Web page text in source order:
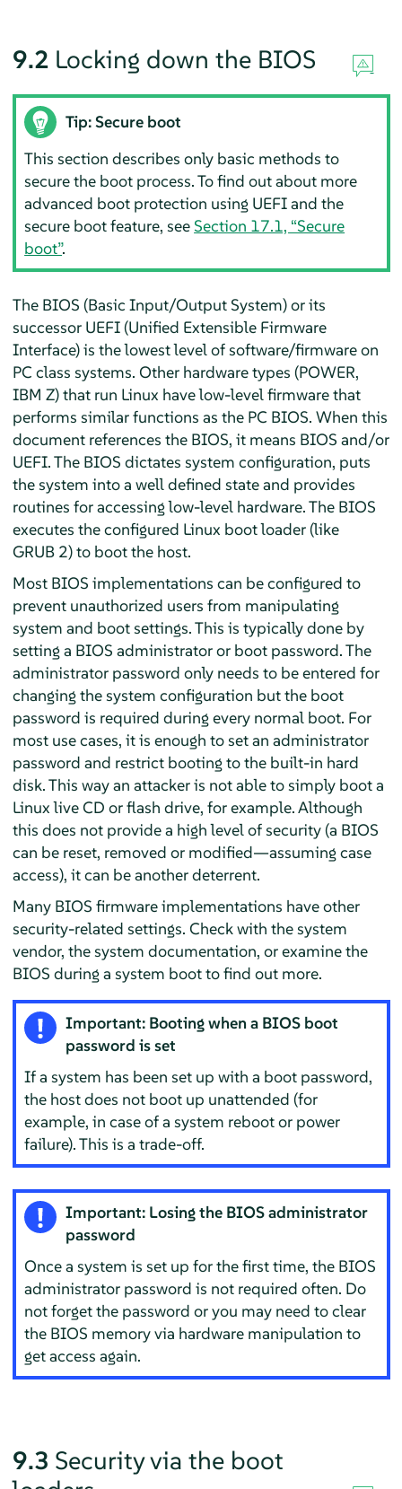
9.2 Locking down the BIOS
Tip: Secure boot
This section describes only basic methods to
secure the boot process. To find out about more
advanced boot protection using UEFI and the
secure boot feature, seeSection 17.1, “Secure
boot”.
The BIOS (Basic Input/Output System) or its
successor UEFI (Unified Extensible Firmware
Interface) is the lowest level of software/firmware on
PC class systems. Other hardware types (POWER,
IBM Z) that run Linux have low-level firmware that
performs similar functions as the PC BIOS. When this
document references the BIOS, it means BIOS and/or
UEFI. The BIOS dictates system configuration, puts
the system into a well defined state and provides
routines for accessing low-level hardware. The BIOS
executes the configured Linux boot loader (like
GRUB 2) to boot the host.
Most BIOS implementations can be configured to
prevent unauthorized users from manipulating
system and boot settings. This is typically done by
setting a BIOS administrator or boot password. The
administrator password only needs to be entered for
changing the system configuration but the boot
password is required during every normal boot. For
most use cases, it is enough to set an administrator
password and restrict booting to the built-in hard
disk. This way an attacker is not able to simply boot a
Linux live CD or flash drive, for example. Although
this does not provide a high level of security (a BIOS
can be reset, removed or modified—assuming case
access), it can be another deterrent.
Many BIOS firmware implementations have other
security-related settings. Check with the system
vendor, the system documentation, or examine the
BIOS during a system boot to find out more.
Important: Booting when a BIOS boot
password is set
If a system has been set up with a boot password,
the host does not boot up unattended (for
example, in case of a system reboot or power
failure). This is a trade-off.
Important: Losing the BIOS administrator
password
Once a system is set up for the first time, the BIOS
administrator password is not required often. Do
not forget the password or you may need to clear
the BIOS memory via hardware manipulation to
get access again.
9.3 Security via the boot